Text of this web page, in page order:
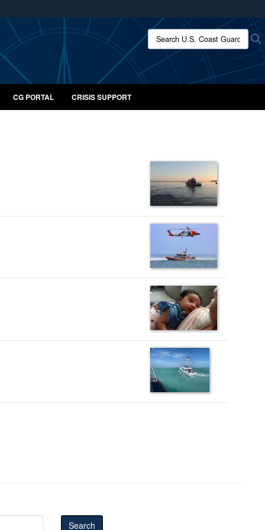
use HTTPS
means you’ve safely connected to the .mil website.
only on official, secure websites.
Search U.S. Coast Guard:
CG PORTAL CRISIS SUPPORT